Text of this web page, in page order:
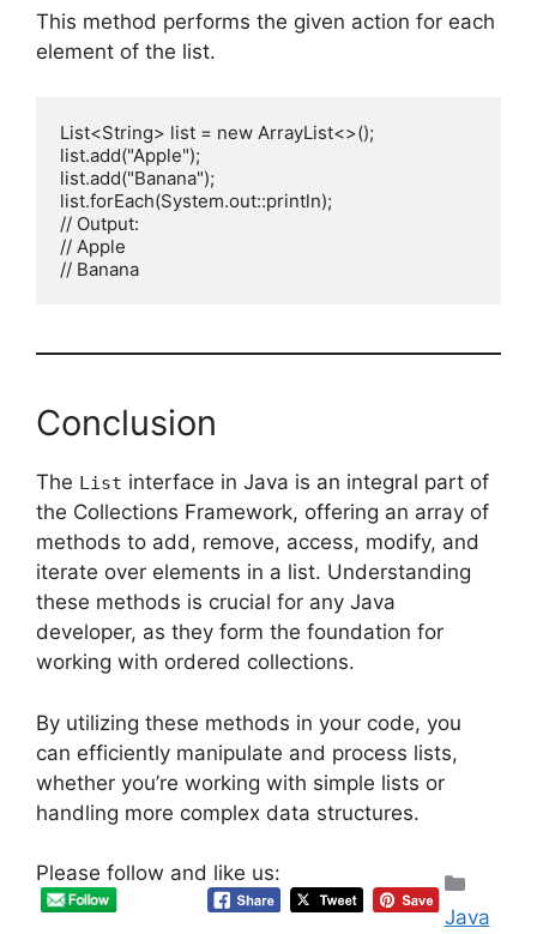
This method performs the given action for each
element of the list.
List<String> list = new ArrayList<>();
list.add("Apple");
list.add("Banana");
list.forEach(System.out::println);
// Output:
// Apple
Conclusion
The List interface in Java is an integral part of
the Collections Framework, offering an array of
methods to add, remove, access, modify, and
iterate over elements in a list. Understanding
these methods is crucial for any Java
developer, as they form the foundation for
working with ordered collections.
By utilizing these methods in your code, you
can efficiently manipulate and process lists,
whether you’re working with simple lists or
handling more complex data structures.
Please follow and like us:
Java